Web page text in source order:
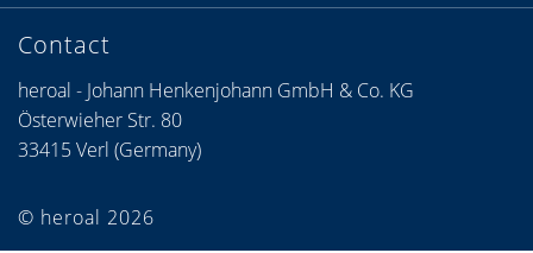
Contact
heroal - Johann Henkenjohann GmbH & Co. KG
Österwieher Str. 80
33415 Verl (Germany)
© heroal 2026